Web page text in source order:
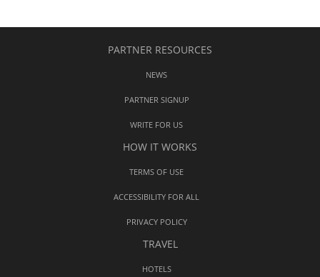
PARTNER RESOURCES
NEWS
PARTNER SIGNUP
WRITE FOR US
HOW IT WORKS
TERMS OF USE
ACCESSIBILITY FOR ALL
PRIVACY POLICY
TRAVEL
HOTELS